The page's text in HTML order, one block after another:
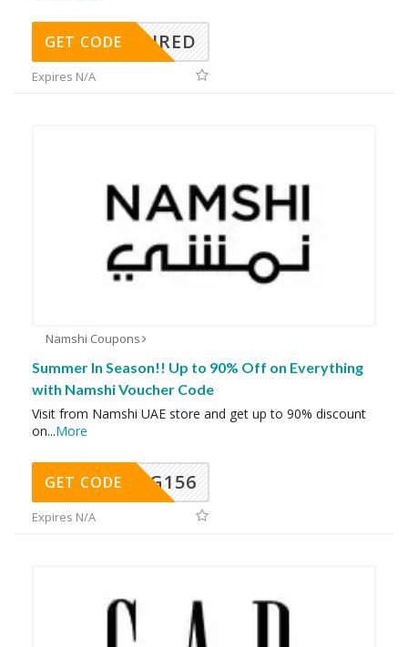
REQUIRED
GET CODE
Expires N/A
Namshi Coupons
Summer In Season!! Up to 90% Off on Everything
with Namshi Voucher Code
Visit from Namshi UAE store and get up to 90% discount
on...More
DG156
GET CODE
Expires N/A